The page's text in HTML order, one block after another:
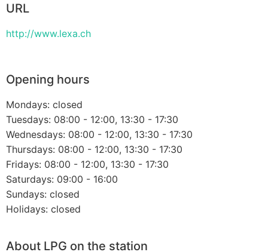
URL
http://www.lexa.ch
Opening hours
Mondays: closed
Tuesdays: 08:00 - 12:00, 13:30 - 17:30
Wednesdays: 08:00 - 12:00, 13:30 - 17:30
Thursdays: 08:00 - 12:00, 13:30 - 17:30
Fridays: 08:00 - 12:00, 13:30 - 17:30
Saturdays: 09:00 - 16:00
Sundays: closed
Holidays: closed
About LPG on the station